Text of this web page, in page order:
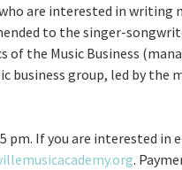
are interested in writing
to the singer-
of the Music Business
group, led by the
pm. If you are interested in
.